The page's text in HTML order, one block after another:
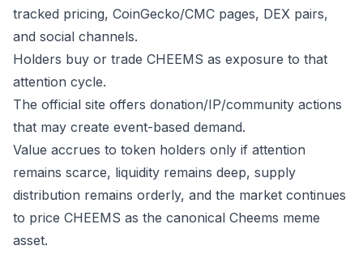
tracked pricing, CoinGecko/CMC pages, DEX pairs,
and social channels.
Holders buy or trade CHEEMS as exposure to that
attention cycle.
The official site offers donation/IP/community actions
that may create event-based demand.
Value accrues to token holders only if attention
remains scarce, liquidity remains deep, supply
distribution remains orderly, and the market continues
to price CHEEMS as the canonical Cheems meme
asset.